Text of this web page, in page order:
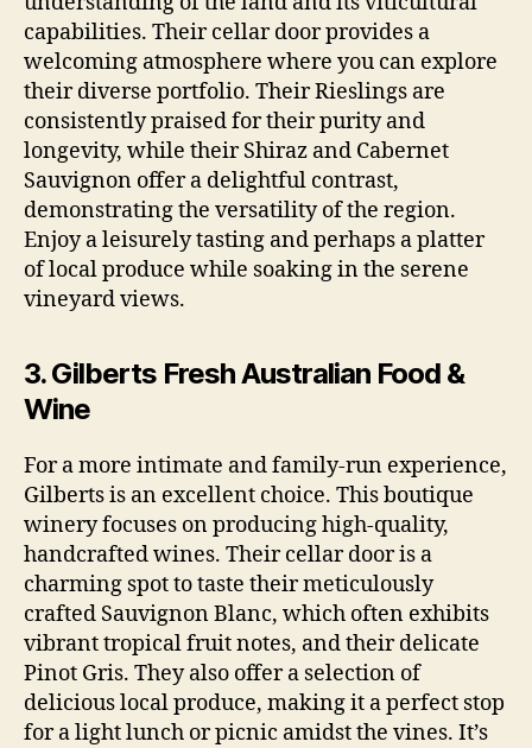
capabilities. Their cellar door provides a
welcoming atmosphere where you can explore
their diverse portfolio. Their Rieslings are
consistently praised for their purity and
longevity, while their Shiraz and Cabernet
Sauvignon offer a delightful contrast,
demonstrating the versatility of the region.
Enjoy a leisurely tasting and perhaps a platter
of local produce while soaking in the serene
vineyard views.
3. Gilberts Fresh Australian Food &
Wine
For a more intimate and family-run experience,
Gilberts is an excellent choice. This boutique
winery focuses on producing high-quality,
handcrafted wines. Their cellar door is a
charming spot to taste their meticulously
crafted Sauvignon Blanc, which often exhibits
vibrant tropical fruit notes, and their delicate
Pinot Gris. They also offer a selection of
delicious local produce, making it a perfect stop
for a light lunch or picnic amidst the vines. It’s